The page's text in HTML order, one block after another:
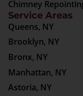
Chimney
Service Areas
Queens, NY
Brooklyn, NY
Bronx, NY
Manhattan, NY
Astoria, NY